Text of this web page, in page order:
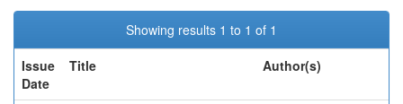
Showing results 1 to 1 of 1
Issue
Date
Title Author(s)